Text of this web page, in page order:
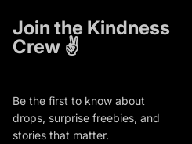
Join the Kindness
Crew ✌️
Be the first to know about
drops, surprise freebies, and
stories that matter.